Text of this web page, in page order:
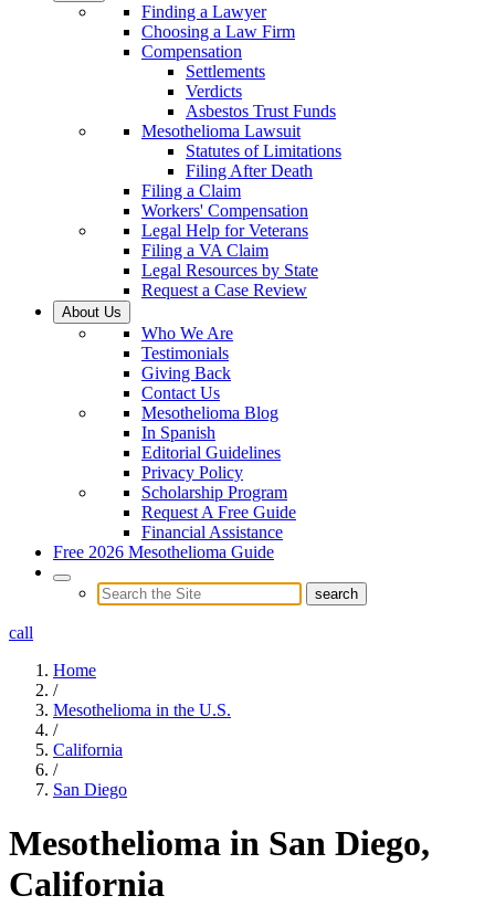
Finding a Lawyer
Choosing a Law Firm
Compensation
Settlements
Verdicts
Asbestos Trust Funds
Mesothelioma Lawsuit
Statutes of Limitations
Filing After Death
Filing a Claim
Workers' Compensation
Legal Help for Veterans
Filing a VA Claim
Legal Resources by State
Request a Case Review
About Us
Who We Are
Testimonials
Giving Back
Contact Us
Mesothelioma Blog
In Spanish
Editorial Guidelines
Privacy Policy
Scholarship Program
Request A Free Guide
Financial Assistance
Free 2026 Mesothelioma Guide
call
Home
/
Mesothelioma in the U.S.
/
California
/
San Diego
Mesothelioma in San Diego,
California